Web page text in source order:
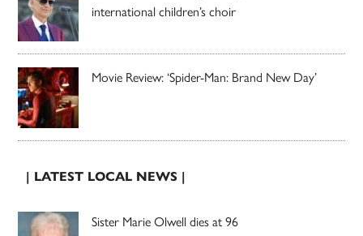
international children’s choir
Movie Review: ‘Spider-Man: Brand New Day’
| LATEST LOCAL NEWS |
Sister Marie Olwell dies at 96